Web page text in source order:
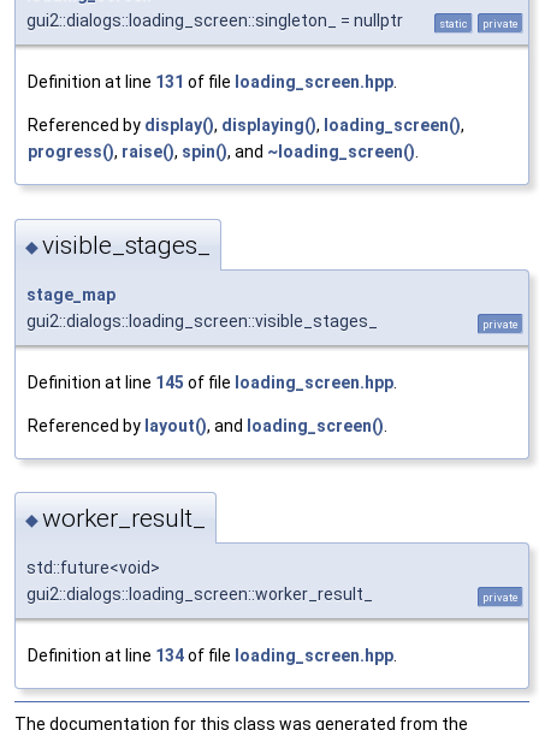
gui2::dialogs::loading_screen::singleton_ = nullptr
static private
Definition at line 131 of file loading_screen.hpp
Referenced by display(), displaying(), loading_screen(),
progress(), raise(), spin(), and ~loading_screen()
◆visible_stages_
stage_map
gui2::dialogs::loading_screen::visible_stages_
private
Definition at line 145 of file loading_screen.hpp
Referenced by layout(), and loading_screen()
◆worker_result_
std::future<void>
gui2::dialogs::loading_screen::worker_result_
private
Definition at line 134of file loading_screen.hpp
The documentation for this class was generated from the